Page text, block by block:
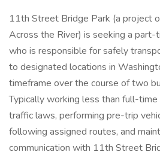
11th Street Bridge Park (a project
Across the River) is seeking a
who is responsible for safely
to designated locations in
timeframe over the course of two
Typically working less than full-time
traffic laws, performing pre-trip
following assigned routes, and
communication with 11th Street